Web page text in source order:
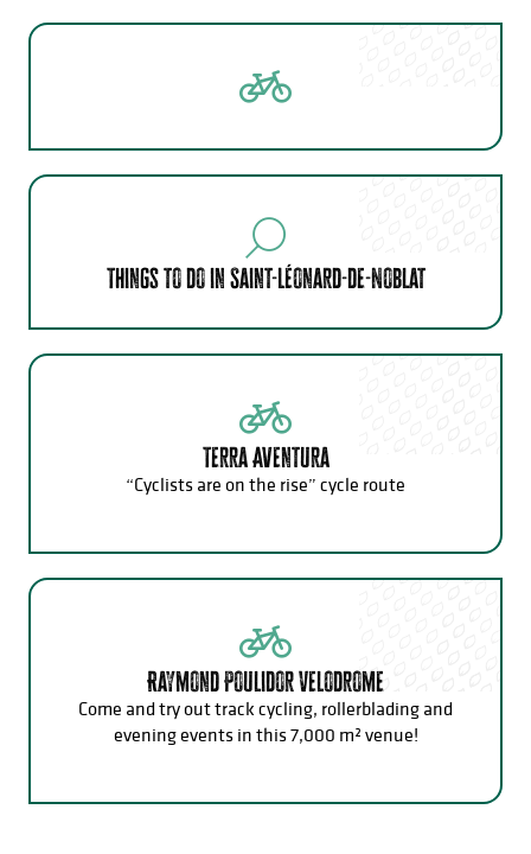
Things to do in Saint-Léonard-de-Noblat
Terra Aventura
“Cyclists are on the rise” cycle route
Raymond Poulidor Velodrome
Come and try out track cycling, rollerblading and
evening events in this 7,000 m² venue!